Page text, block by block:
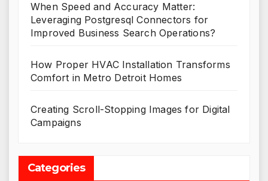
When Speed and Accuracy Matter:
Leveraging Postgresql Connectors for
Improved Business Search Operations?
How Proper HVAC Installation Transforms
Comfort in Metro Detroit Homes
Creating Scroll-Stopping Images for Digital
Campaigns
Categories